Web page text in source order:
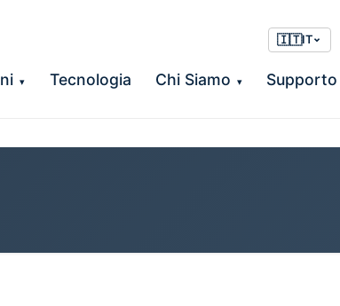
🇮🇹IT
▾ Tecnologia Chi Siamo ▾ Supporto